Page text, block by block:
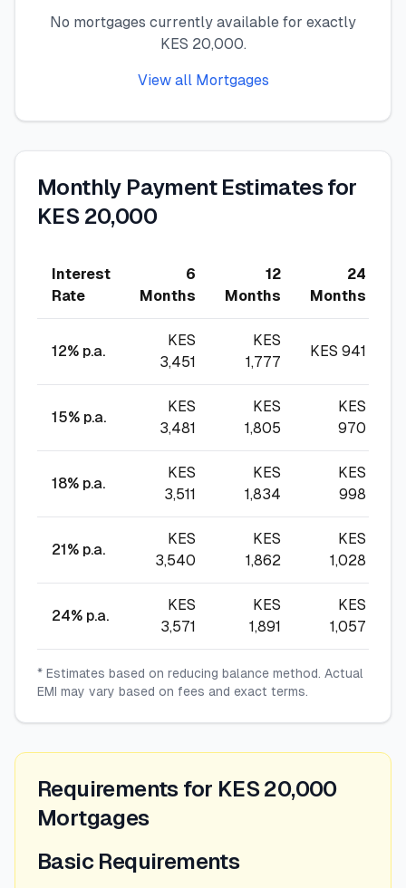
ℹ️About Us
🇬🇧
No mortgages currently available for exactly
KES 20,000.
View all Mortgages
Monthly Payment Estimates for
KES 20,000
Interest
Rate
6
Months
12
Months
24
Months
12% p.a.
KES
3,451
KES
1,777
KES 941
15% p.a.
KES
3,481
KES
1,805
KES
970
18% p.a.
KES
3,511
KES
1,834
KES
998
21% p.a.
KES
3,540
KES
1,862
KES
1,028
24% p.a.
KES
3,571
KES
1,891
KES
1,057
* Estimates based on reducing balance method. Actual
EMI may vary based on fees and exact terms.
Requirements for KES 20,000
Mortgages
Basic Requirements